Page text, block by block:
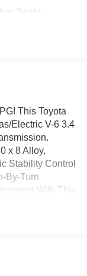
Seats
This Toyota
Electric V-6 3.4
x 8 Alloy,
Stability Control
By-Turn
With This
Speed
Harness,